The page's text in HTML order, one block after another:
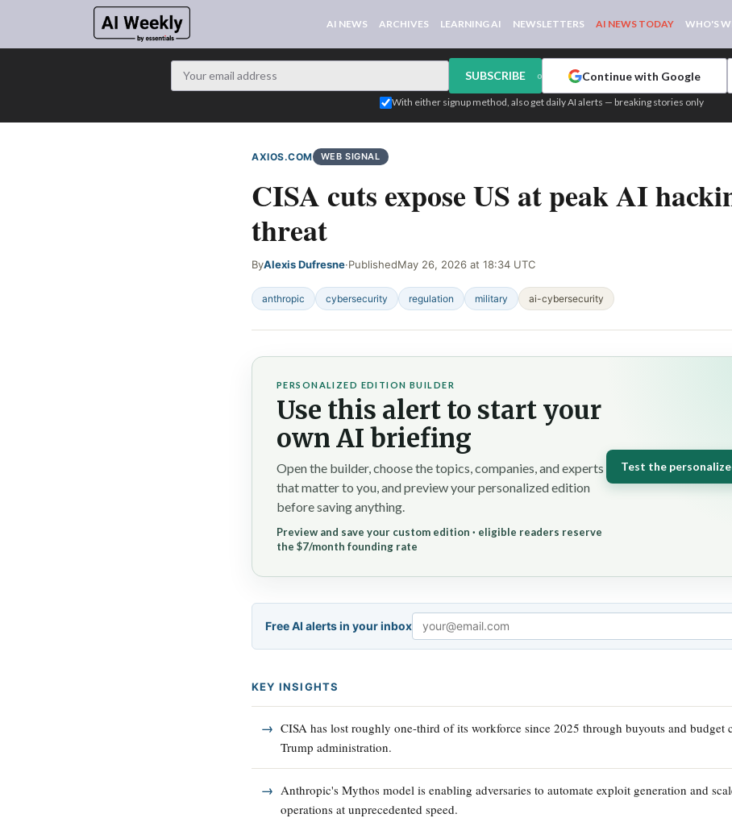
AI NEWS ARCHIVES LEARNING AI NEWSLETTERS AI NEWS TODAY WHO'S
SUBSCRIBE or Continue with Google
With either signup method, also get daily AI alerts — breaking stories only
AXIOS.COM WEB SIGNAL
CISA cuts expose US at peak AI
threat
ByAlexis Dufresne·PublishedMay 26, 2026 at 18:34 UTC
anthropic cybersecurity regulation military ai-cybersecurity
PERSONALIZED EDITION BUILDER
Use this alert to start your
own AI briefing
Open the builder, choose the topics, companies, and experts
that matter to you, and preview your personalized edition
before saving anything.
Preview and save your custom edition · eligible readers reserve
the $7/month founding rate
Test the
Free AI alerts in your inbox
Email
KEY INSIGHTS
CISA has lost roughly one-third of its workforce since 2025 through buyouts and budget
Trump administration.
Anthropic's Mythos model is enabling adversaries to automate exploit generation and
operations at unprecedented speed.